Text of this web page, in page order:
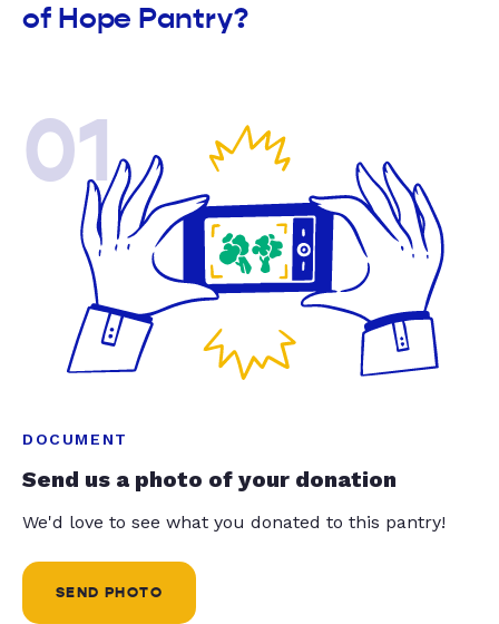
of Hope Pantry?
01
DOCUMENT
Send us a photo of your donation
We'd love to see what you donated to this pantry!
SEND PHOTO